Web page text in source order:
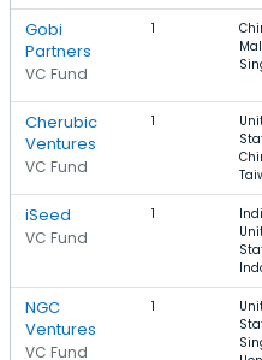
Gobi
Partners
VC Fund
1
Cherubic
Ventures
VC Fund
1
iSeed
VC Fund
1
NGC
Ventures
VC Fund
1